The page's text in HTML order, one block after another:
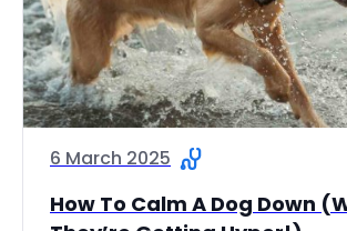
6 March 2025
How To Calm A Dog Down